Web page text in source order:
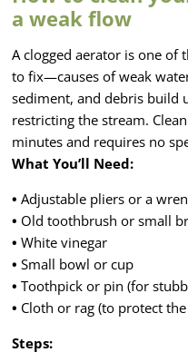
a weak flow
A clogged aerator is one
to fix—causes of weak
sediment, and debris build
restricting the stream.
minutes and requires no
What You’ll Need:
• Adjustable pliers or a
• Old toothbrush or small
• White vinegar
• Small bowl or cup
• Toothpick or pin (for
• Cloth or rag (to protect
Steps: